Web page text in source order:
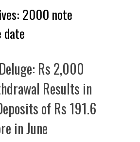
2000 note
date
Rs 2,000
Results in
of Rs 191.6
in June